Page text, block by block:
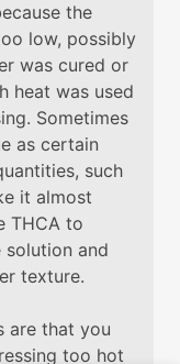
the
low, possibly
was cured or
heat was used
Sometimes
as certain
such
it almost
THCA to
and
texture.
are that you
too hot